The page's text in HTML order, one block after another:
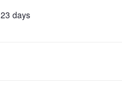
23 days